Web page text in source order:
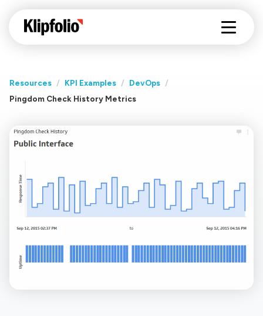
Resources / KPI Examples / DevOps /
Pingdom Check History Metrics